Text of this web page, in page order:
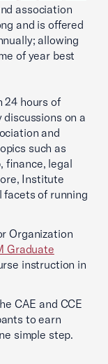
association
and is offered
allowing
of year best
24 hours of
on a
and
such as
finance, legal
Institute
of running
Organization
Graduate
instruction in
CAE and CCE
to earn
simple step.